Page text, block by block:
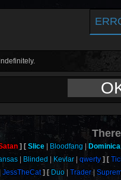
Slice Bloodfang
Blinded Kevlar qwerty
JessTheCat Duo Trader